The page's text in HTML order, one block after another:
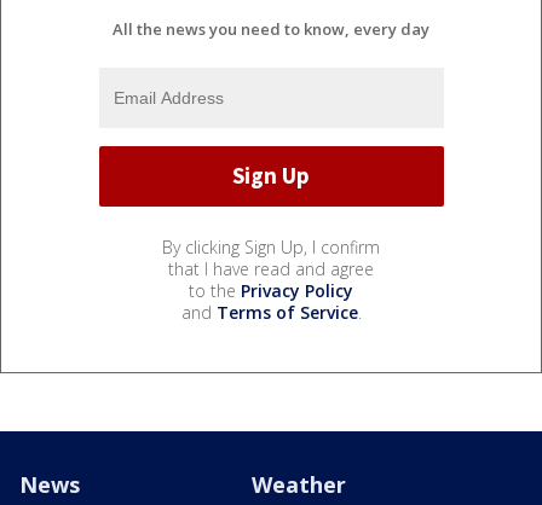
All the news you need to know, every day
By clicking Sign Up, I confirm
that I have read and agree
to the Privacy Policy
and Terms of Service.
News Weather